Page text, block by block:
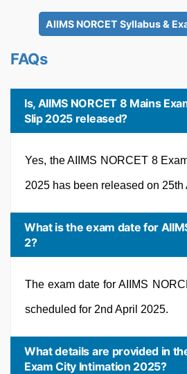
AIIMS NORCET Syllabus &
FAQs
Is, AIIMS NORCET 8 Mains
Slip 2025 released?
Yes, the AIIMS NORCET 8
2025 has been released on 25th
What is the exam date for
2?
The exam date for AIIMS
scheduled for 2nd April 2025.
What details are provided in
Exam City Intimation 2025?